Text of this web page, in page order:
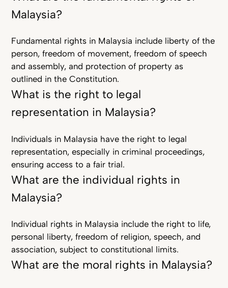
Malaysia?
Fundamental rights in Malaysia include liberty of the
person, freedom of movement, freedom of speech
and assembly, and protection of property as
outlined in the Constitution.
What is the right to legal
representation in Malaysia?
Individuals in Malaysia have the right to legal
representation, especially in criminal proceedings,
ensuring access to a fair trial.
What are the individual rights in
Malaysia?
Individual rights in Malaysia include the right to life,
personal liberty, freedom of religion, speech, and
association, subject to constitutional limits.
What are the moral rights in Malaysia?